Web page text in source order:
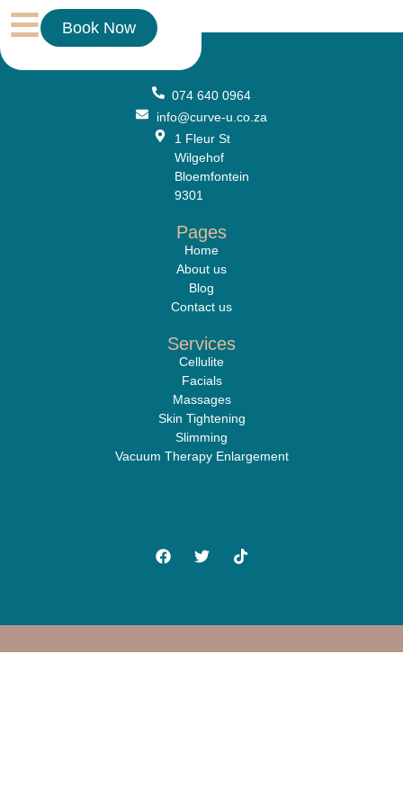
Book Now
074 640 0964
info@curve-u.co.za
1 Fleur St
Wilgehof
Bloemfontein
9301
Pages
Home
About us
Blog
Contact us
Services
Cellulite
Facials
Massages
Skin Tightening
Slimming
Vacuum Therapy Enlargement